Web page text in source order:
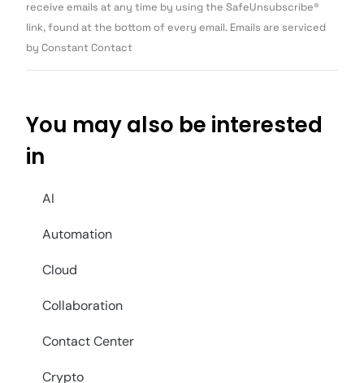
this field
receive emails at any time by using the SafeUnsubscribe®
link, found at the bottom of every email. Emails are serviced
by Constant Contact
You may also be interested
in
AI
Automation
Cloud
Collaboration
Contact Center
Crypto